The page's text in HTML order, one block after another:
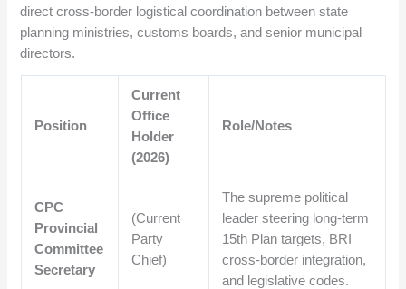
direct cross-border logistical coordination between state
planning ministries, customs boards, and senior municipal
directors.
Position
Current
Office
Holder
(2026)
Role/Notes
CPC
Provincial
Committee
Secretary
(Current
Party
Chief)
The supreme political
leader steering long-term
15th Plan targets, BRI
cross-border integration,
and legislative codes.